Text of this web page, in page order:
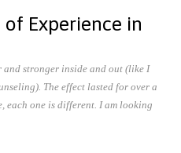
Experience in
stronger inside and out (like I
The effect lasted for over a
each one is different. I am looking